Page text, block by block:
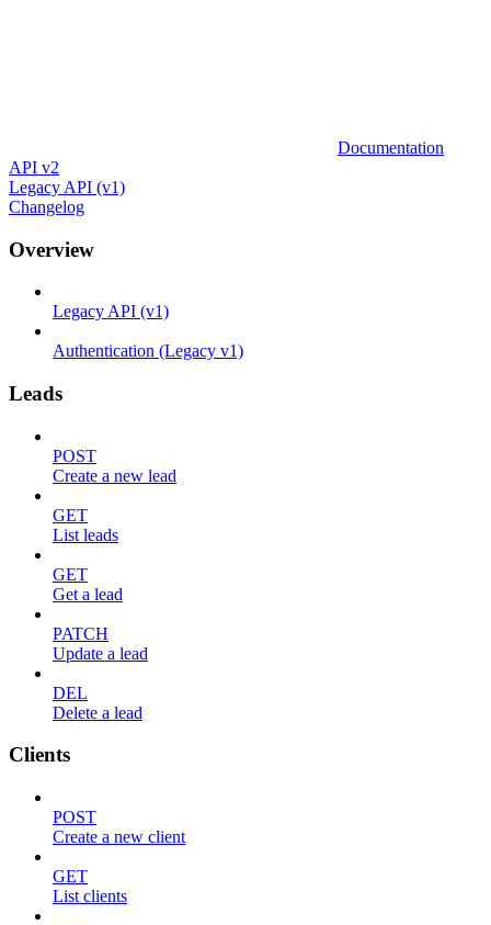
Documentation
API v2
Legacy API (v1)
Changelog
Overview
Legacy API (v1)
Authentication (Legacy v1)
Leads
POST
Create a new lead
GET
List leads
GET
Get a lead
PATCH
Update a lead
DEL
Delete a lead
Clients
POST
Create a new client
GET
List clients